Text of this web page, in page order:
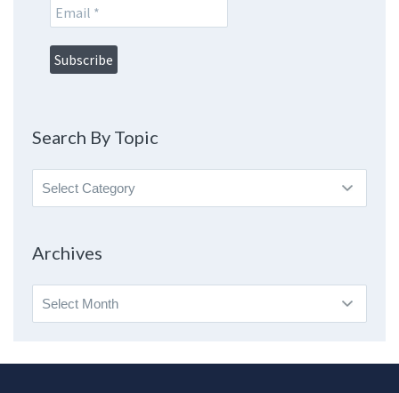
Search By Topic
Search
By
Archives
Archives